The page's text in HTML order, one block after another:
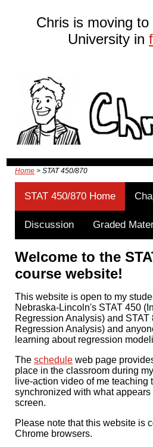
Chris is moving
University in
Home > STAT 450/870
STAT 450/870 Home
Discussion Graded
Welcome to the
course website!
This website is open to my
Nebraska-Lincoln's STAT 450
Regression Analysis) and STAT
Regression Analysis) and
learning about regression
The schedule web page
place in the classroom during
live-action video of me teaching
synchronized with what appears
screen.
Please note that this website is
Chrome browsers.